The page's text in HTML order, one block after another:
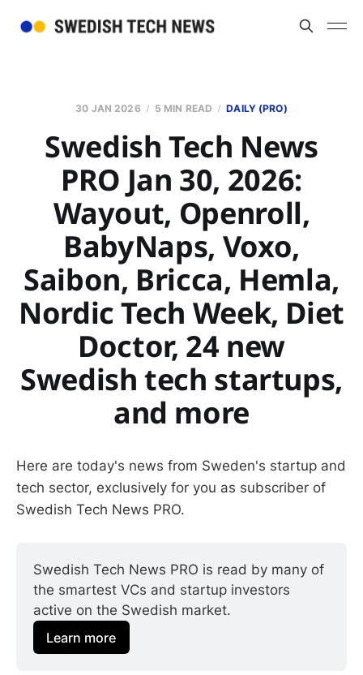
30 JAN 2026 5 MIN READ DAILY (PRO)
Swedish Tech News
PRO Jan 30, 2026:
Wayout, Openroll,
BabyNaps, Voxo,
Saibon, Bricca, Hemla,
Nordic Tech Week, Diet
Doctor, 24 new
Swedish tech startups,
and more
Here are today's news from Sweden's startup and
tech sector, exclusively for you as subscriber of
Swedish Tech News PRO.
Swedish Tech News PRO is read by many of
the smartest VCs and startup investors
active on the Swedish market.
Learn more